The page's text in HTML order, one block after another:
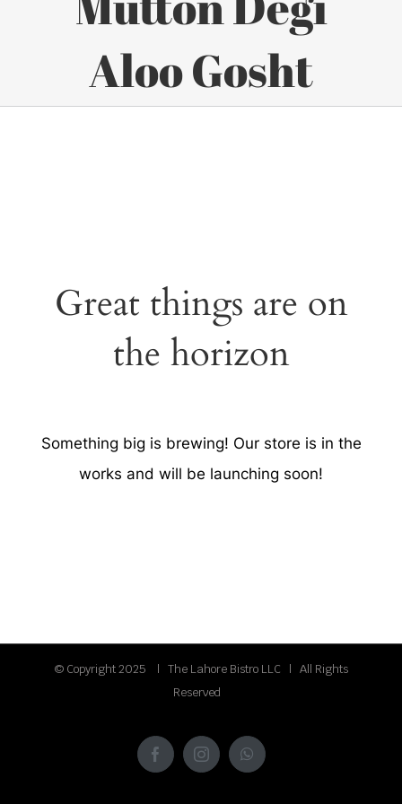
Aloo Gosht
Great things are on
the horizon
Something big is brewing! Our store is in the
works and will be launching soon!
© Copyright 2025 | The Lahore Bistro LLC | All Rights
Reserved
FacebookInstagramWhatsApp